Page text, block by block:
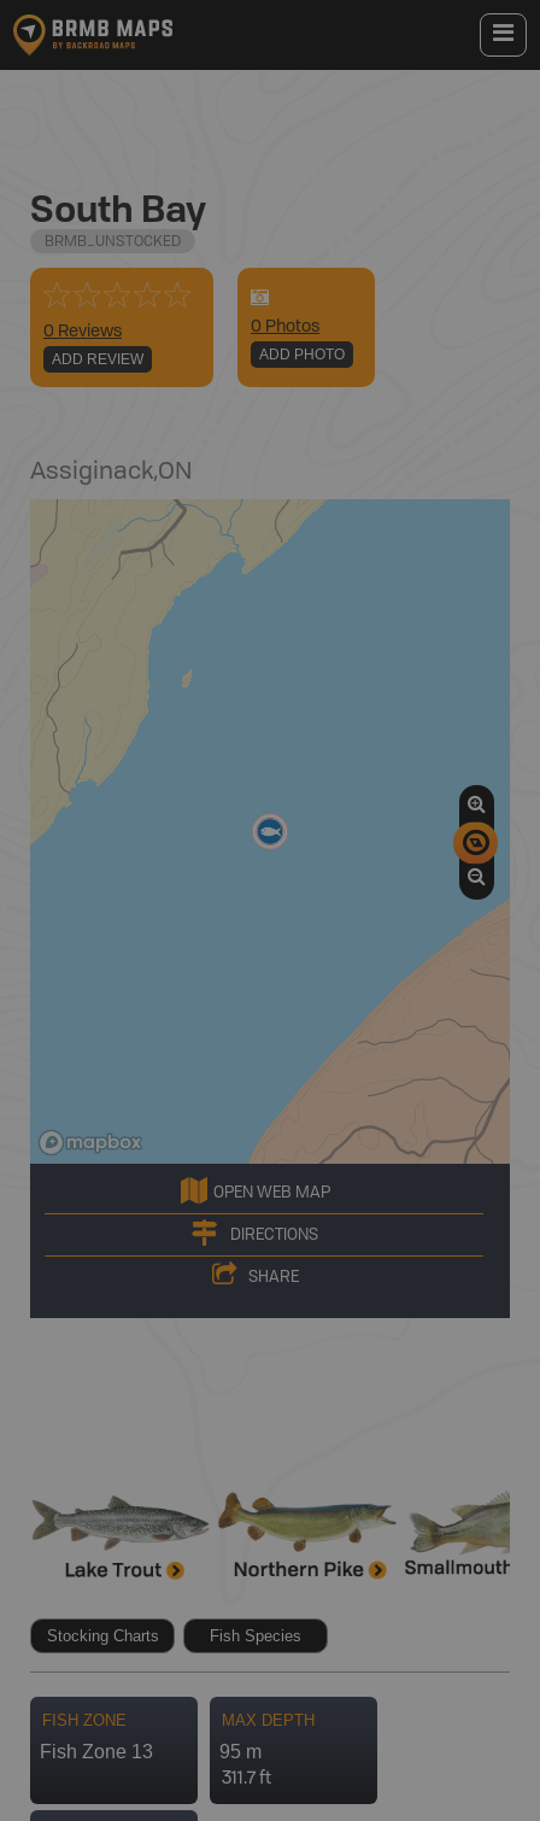
South Bay
BRMB_UNSTOCKED
0 Reviews
ADD REVIEW
0 Photos
ADD PHOTO
Assiginack,ON
OPEN WEB MAP
DIRECTIONS
SHARE
Stocking Charts Fish Species
FISH ZONE
Fish Zone 13
MAX DEPTH
95 m
311.7 ft